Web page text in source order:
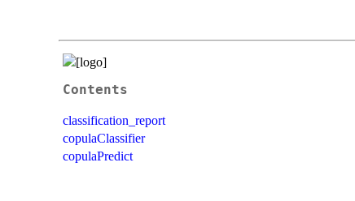
Contents
classification_report
copulaClassifier
copulaPredict